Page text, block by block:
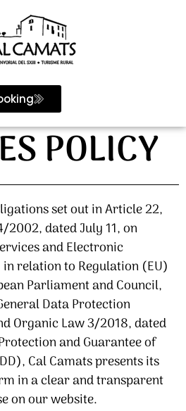
POLICY
set out in Article 22,
2002, dated July 11, on
and Electronic
relation to Regulation (EU)
Parliament and Council,
Data Protection
Organic Law 3/2018, dated
and Guarantee of
Cal Camats presents its
in a clear and transparent
on our website.